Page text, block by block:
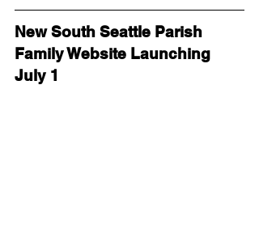
New South Seattle Parish
Family Website Launching
July 1